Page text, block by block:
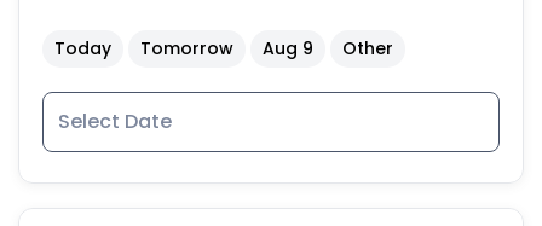
Today Tomorrow Aug 9 Other